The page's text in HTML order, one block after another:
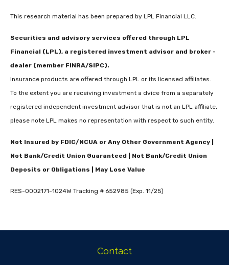
This research material has been prepared by LPL Financial LLC.
Securities and advisory services offered through LPL
Financial (LPL), a registered investment advisor and broker -
dealer (member FINRA/SIPC).
Insurance products are offered through LPL or its licensed affiliates.
To the extent you are receiving investment a dvice from a separately
registered independent investment advisor that is not an LPL affiliate,
please note LPL makes no representation with respect to such entity.
Not Insured by FDIC/NCUA or Any Other Government Agency |
Not Bank/Credit Union Guaranteed | Not Bank/Credit Union
Deposits or Obligations | May Lose Value
RES-0002171-1024W Tracking # 652985 (Exp. 11/25)
Contact